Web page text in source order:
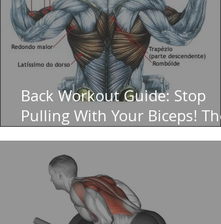
Back Workout Guide: Stop
Pulling With Your Biceps! The
Ultimate for a Massive V-